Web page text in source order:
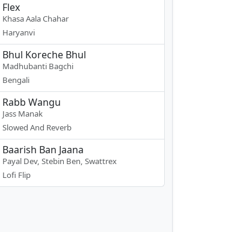
Flex
Khasa Aala Chahar
Haryanvi
Bhul Koreche Bhul
Madhubanti Bagchi
Bengali
Rabb Wangu
Jass Manak
Slowed And Reverb
Baarish Ban Jaana
Payal Dev, Stebin Ben, Swattrex
Lofi Flip